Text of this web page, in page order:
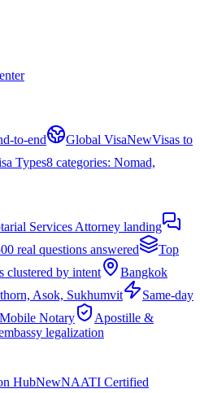
to-end Global VisaNewVisas to
Types8 categories: Nomad,
Services Attorney landing
real questions answered
Top
clustered by intent
Bangkok
Asok, Sukhumvit
Same-day
Notary
Apostille &
legalization
HubNewNAATI Certified